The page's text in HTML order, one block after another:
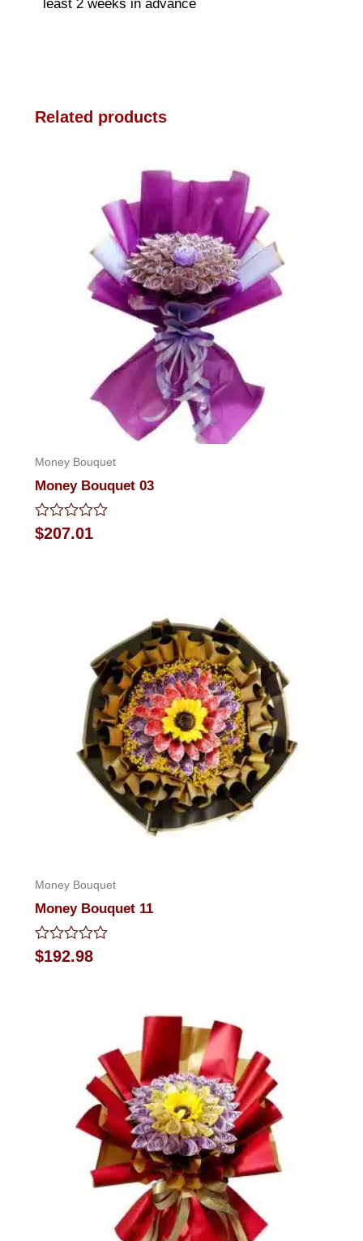
least 2 weeks in advance
Related products
Money Bouquet
Money Bouquet 03
Rated
0
$207.01
Money Bouquet
Money Bouquet 11
Rated
0
$192.98